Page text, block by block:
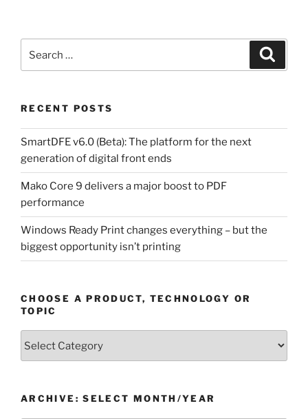
for:
RECENT POSTS
SmartDFE v6.0 (Beta): The platform for the next
generation of digital front ends
Mako Core 9 delivers a major boost to PDF
performance
Windows Ready Print changes everything – but the
biggest opportunity isn’t printing
CHOOSE A PRODUCT, TECHNOLOGY OR
TOPIC
or
ARCHIVE: SELECT MONTH/YEAR